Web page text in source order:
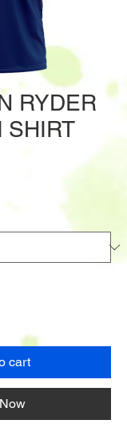
RYDER
SHIRT
cart